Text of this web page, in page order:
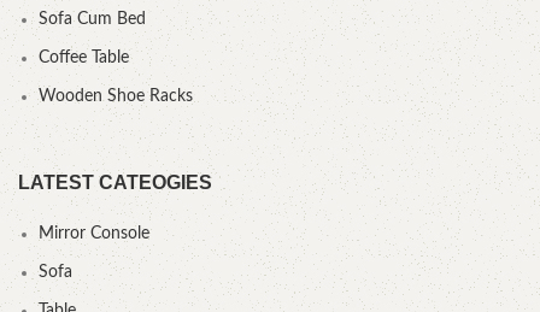
Sofa Cum Bed
Coffee Table
Wooden Shoe Racks
LATEST CATEOGIES
Mirror Console
Sofa